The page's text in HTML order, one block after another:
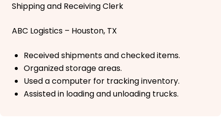
Shipping and Receiving Clerk
ABC Logistics – Houston, TX
Received shipments and checked items.
Organized storage areas.
Used a computer for tracking inventory.
Assisted in loading and unloading trucks.